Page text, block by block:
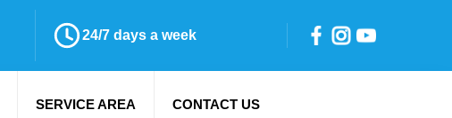
24/7 days a week
SERVICE AREA CONTACT US